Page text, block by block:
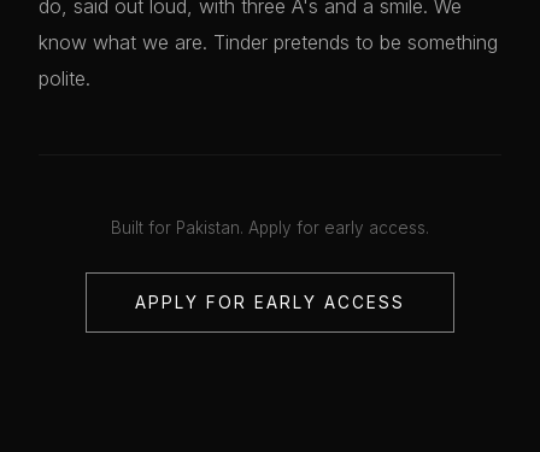
do, said out loud, with three A's and a smile. We
know what we are. Tinder pretends to be something
polite.
Built for Pakistan. Apply for early access.
APPLY FOR EARLY ACCESS